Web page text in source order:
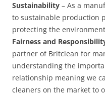
Sustainability – As a
to sustainable production
protecting the
Fairness and
partner of Britclean for
understanding the
relationship meaning we
cleaners on the market to